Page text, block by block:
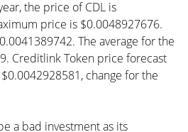
the price of CDL is
price is $0.0048927676.
The average for the
Creditlink Token price forecast
change for the
a bad investment as its